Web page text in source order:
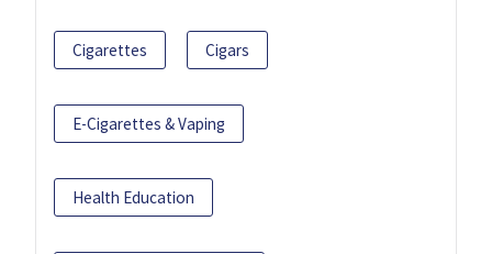
Cigarettes Cigars
E-Cigarettes & Vaping
Health Education